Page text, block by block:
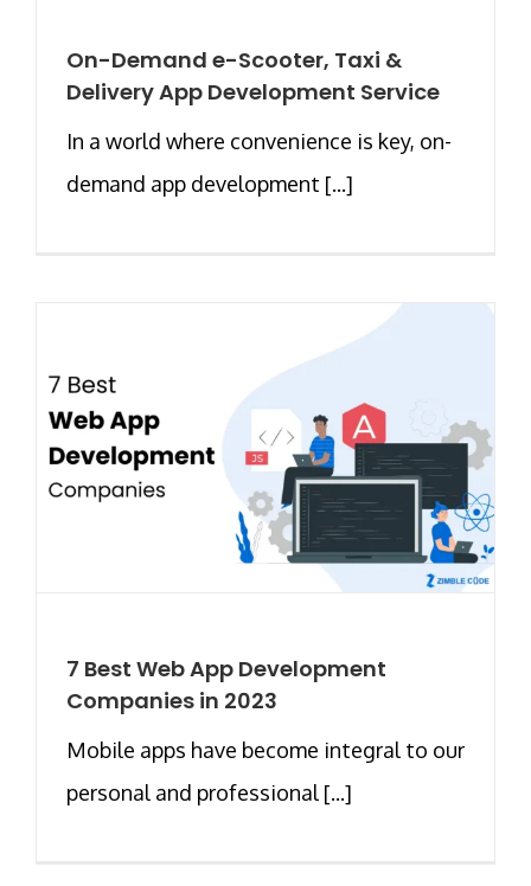
On-Demand e-Scooter, Taxi &
Delivery App Development Service
In a world where convenience is key, on-
demand app development [...]
7 Best Web App Development
Companies in 2023
Mobile apps have become integral to our
personal and professional [...]